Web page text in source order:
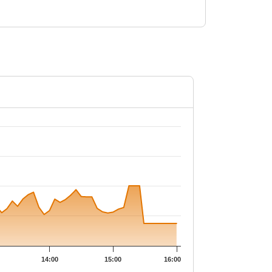
14:00 15:00 16:00